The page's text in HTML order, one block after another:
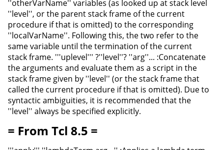
''otherVarName'' variables (as looked up at stack level
''level'', or the parent stack frame of the current
procedure if that is omitted) to the corresponding
''localVarName''. Following this, the two refer to the
same variable until the termination of the current
stack frame. '''uplevel''' ?''level''? ''arg''... :Concatenate
the arguments and evaluate them as a script in the
stack frame given by ''level'' (or the stack frame that
called the current procedure if that is omitted). Due to
syntactic ambiguities, it is recommended that the
''level'' always be specified explicitly.
= From Tcl 8.5 =